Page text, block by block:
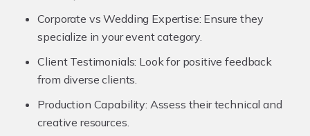
Corporate vs Wedding Expertise: Ensure they
specialize in your event category.
Client Testimonials: Look for positive feedback
from diverse clients.
Production Capability: Assess their technical and
creative resources.